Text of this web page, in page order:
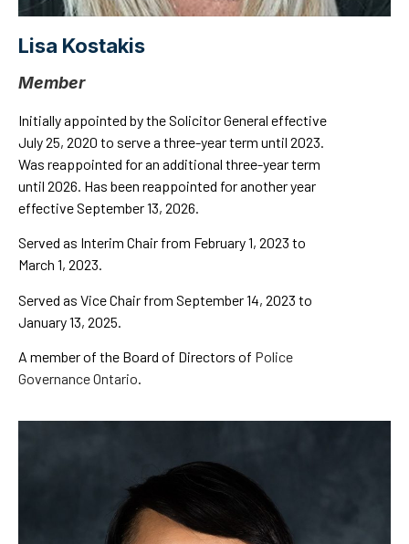
Lisa Kostakis
Member
Initially appointed by the Solicitor General effective
July 25, 2020 to serve a three-year term until 2023.
Was reappointed for an additional three-year term
until 2026. Has been reappointed for another year
effective September 13, 2026.
Served as Interim Chair from February 1, 2023 to
March 1, 2023.
Served as Vice Chair from September 14, 2023 to
January 13, 2025.
A member of the Board of Directors of Police
Governance Ontario.